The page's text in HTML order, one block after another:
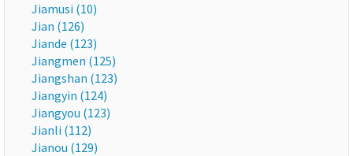
Jiamusi (10)
Jian (126)
Jiande (123)
Jiangmen (125)
Jiangshan (123)
Jiangyin (124)
Jiangyou (123)
Jianli (112)
Jianou (129)